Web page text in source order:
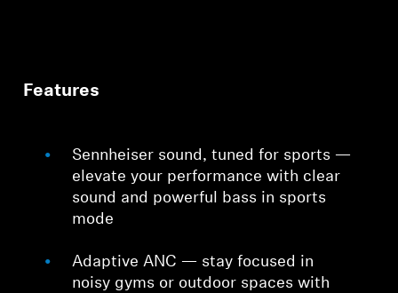
Features
Sennheiser sound, tuned for sports —
elevate your performance with clear
sound and powerful bass in sports
mode
Adaptive ANC — stay focused in
noisy gyms or outdoor spaces with